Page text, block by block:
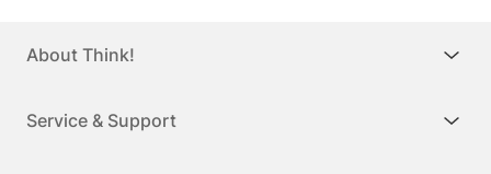
About Think!
Service & Support